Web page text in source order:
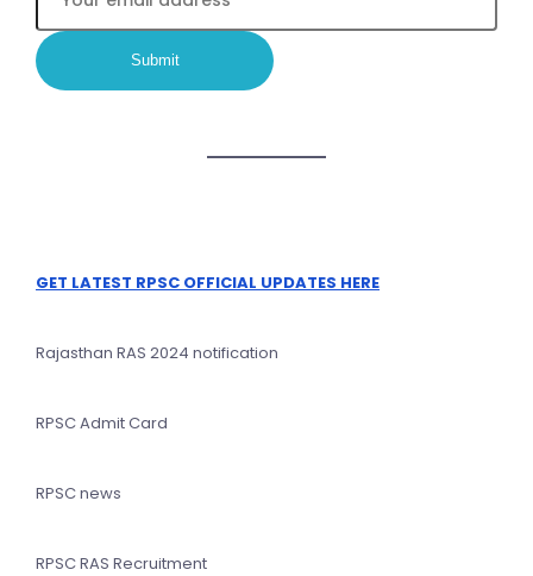
GET LATEST RPSC OFFICIAL UPDATES HERE
Rajasthan RAS 2024 notification
RPSC Admit Card
RPSC news
RPSC RAS Recruitment